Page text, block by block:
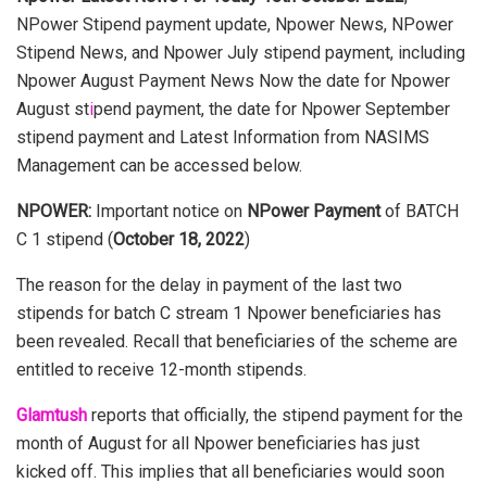
NPower Stipend payment update, Npower News, NPower
Stipend News, and Npower July stipend payment, including
Npower August Payment News Now the date for Npower
August stipend payment, the date for Npower September
stipend payment and Latest Information from NASIMS
Management can be accessed below.
NPOWER: Important notice on NPower Paymentof BATCH
C 1 stipend (October 18, 2022)
The reason for the delay in payment of the last two
stipends for batch C stream 1 Npower benefciaries has
been revealed. Recall that beneficiaries of the scheme are
entitled to receive 12-month stipends.
Glamtush reports that officially, the stipend payment for the
month of August for all Npower beneficiaries has just
kicked off. This implies that all beneficiaries would soon